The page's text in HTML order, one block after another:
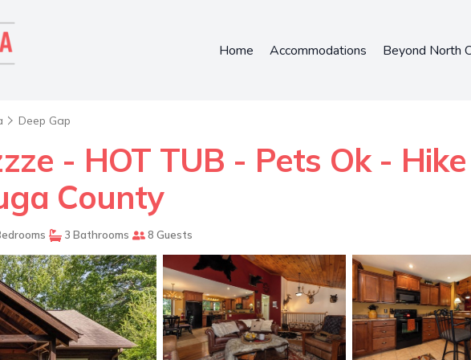
Home Accommodations Beyond North
Deep Gap
- HOT TUB - Pets Ok -
County
3 Bathrooms 8 Guests